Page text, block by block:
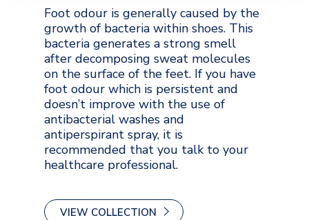
Foot odour is generally caused by the
growth of bacteria within shoes. This
bacteria generates a strong smell
after decomposing sweat molecules
on the surface of the feet. If you have
foot odour which is persistent and
doesn’t improve with the use of
antibacterial washes and
antiperspirant spray, it is
recommended that you talk to your
healthcare professional.
VIEW COLLECTION